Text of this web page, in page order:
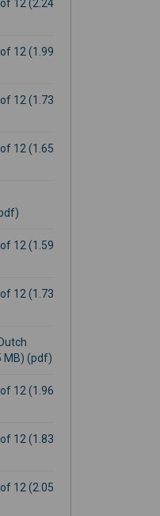
12 (2.24
12 (1.99
12 (1.73
12 (1.65
12 (1.59
12 (1.73
MB) (pdf)
12 (1.96
12 (1.83
12 (2.05